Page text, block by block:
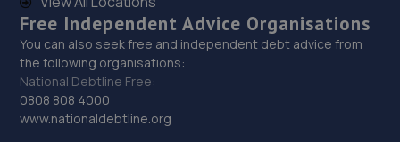
14.6 miles away
30. Madeley Testing Station
The Mill,Heath Hill,Telford,TF4 2JX
Free Independent Advice Organisations
You can also seek free and independent debt advice from
the following organisations:
National Debtline Free:
0808 808 4000
www.nationaldebtline.org